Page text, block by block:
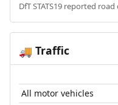
DfT STATS19 reported
🚚 Traffic
All motor vehicles